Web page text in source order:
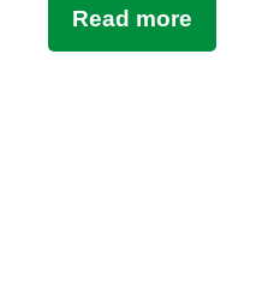
Read more